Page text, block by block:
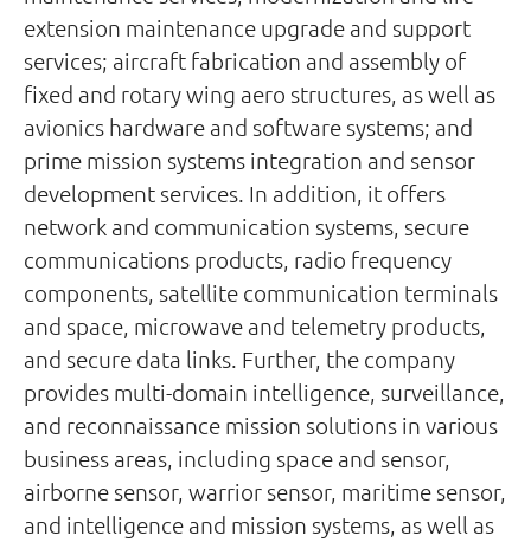
extension maintenance upgrade and support
services; aircraft fabrication and assembly of
fixed and rotary wing aero structures, as well as
avionics hardware and software systems; and
prime mission systems integration and sensor
development services. In addition, it offers
network and communication systems, secure
communications products, radio frequency
components, satellite communication terminals
and space, microwave and telemetry products,
and secure data links. Further, the company
provides multi-domain intelligence, surveillance,
and reconnaissance mission solutions in various
business areas, including space and sensor,
airborne sensor, warrior sensor, maritime sensor,
and intelligence and mission systems, as well as